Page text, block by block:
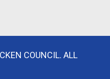
COUNCIL. ALL